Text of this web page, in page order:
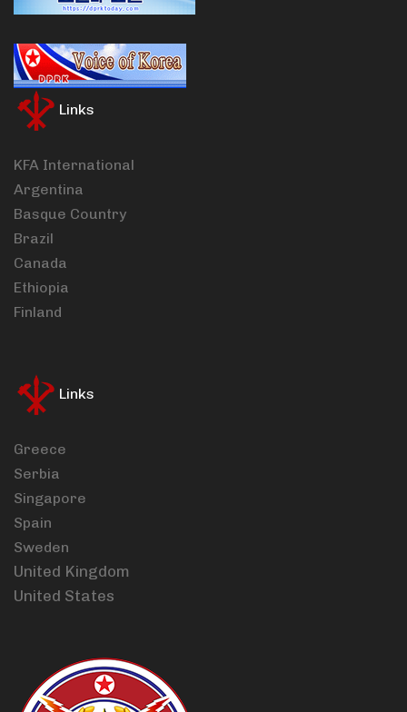
Links
KFA International
Argentina
Basque Country
Brazil
Canada
Ethiopia
Finland
Links
Greece
Serbia
Singapore
Spain
Sweden
United Kingdom
United States